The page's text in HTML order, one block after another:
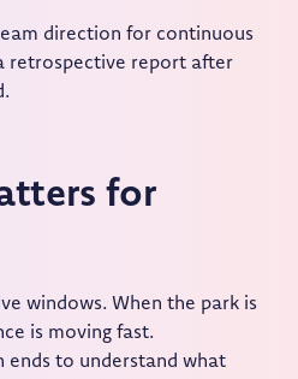
direction for continuous
retrospective report after
for
windows. When the park is
is moving fast.
ends to understand what